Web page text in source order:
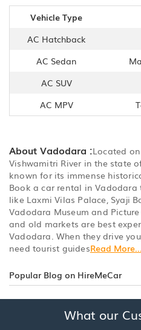
Vehicle Type
AC Hatchback
AC Sedan
AC SUV
AC MPV
About Vadodara :Located
Vishwamitri River in the state
known for its immense
Book a car rental in
like Laxmi Vilas Palace, Syaji
Vadodara Museum and
and old markets are best
Vadodara. When they drive
need tourist guidesRead More...
Popular Blog on HireMeCar
What our